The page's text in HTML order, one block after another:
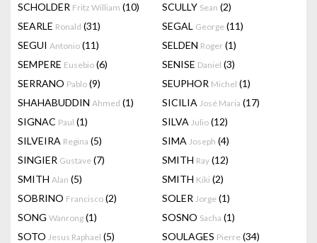
SCHOLDER Fritz William (10) SCULLY Sean (2)
SEARLE Ronald (31) SEGAL George (11)
SEGUI Antonio (11) SELDEN Roger (1)
SEMPERE Eusebio (6) SENISE Daniel (3)
SERRANO Pablo (9) SEUPHOR Michel (1)
SHAHABUDDIN Ahmed (1) SICILIA José Maria (17)
SIGNAC Paul (1) SILVA Julio (12)
SILVEIRA Regina (5) SIMA Joseph (4)
SINGIER Gustave (7) SMITH Ray (12)
SMITH Alan (5) SMITH Kiki (2)
SOBRINO Francisco (2) SOLER Jorge (1)
SONG Wanrong (1) SOSNO Sacha (1)
SOTO Jesus Raphael (5) SOULAGES Pierre (34)